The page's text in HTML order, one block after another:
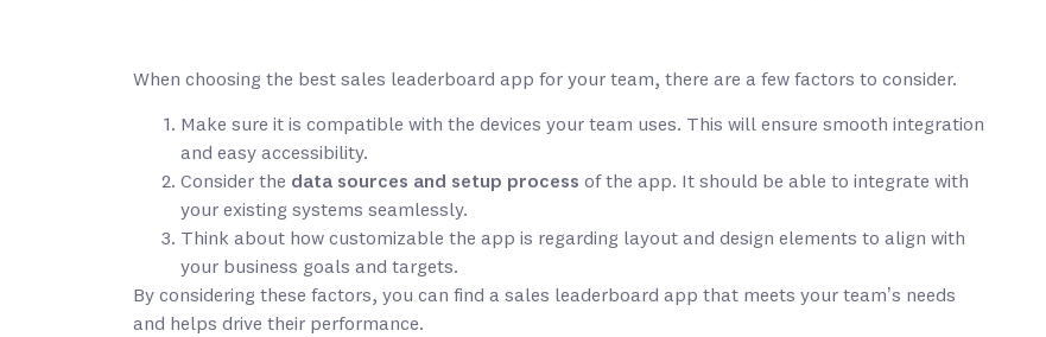
When choosing the best sales leaderboard app for your team, there are a few factors to consider.
Make sure it is compatible with the devices your team uses. This will ensure smooth integration
and easy accessibility.
Consider the data sources and setup process of the app. It should be able to integrate with
your existing systems seamlessly.
Think about how customizable the app is regarding layout and design elements to align with
your business goals and targets.
By considering these factors, you can find a sales leaderboard app that meets your team’s needs
and helps drive their performance.